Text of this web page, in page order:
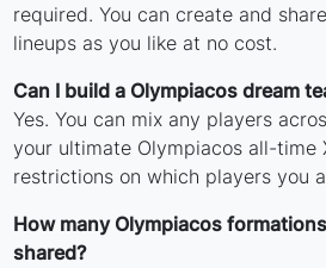
required. You can create and
lineups as you like at no cost.
Can I build a Olympiacos dream
Yes. You can mix any players
your ultimate Olympiacos all-time
restrictions on which players you
How many Olympiacos
shared?